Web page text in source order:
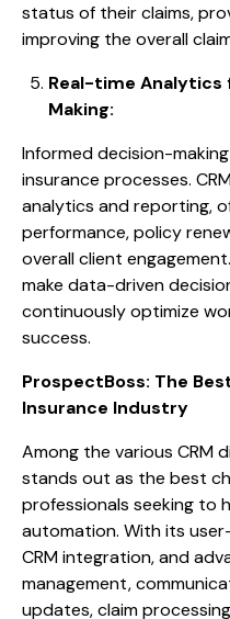
status of their claims,
improving the overall
Real-time
Making:
Informed decision-
insurance processes.
analytics and reporting,
performance, policy
overall client
make data-driven
continuously optimize
success.
ProspectBoss: The
Insurance Industry
Among the various CRM
stands out as the best
professionals seeking to
automation. With its
CRM integration, and
management,
updates, claim